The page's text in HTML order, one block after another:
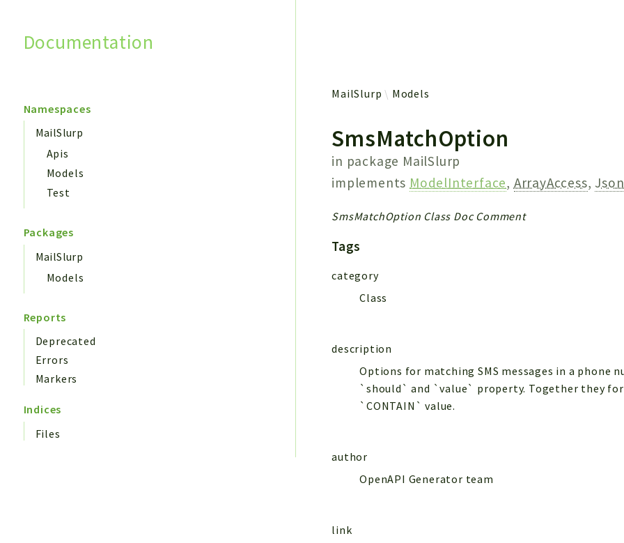
Documentation
Namespaces
MailSlurp
Apis
Models
Test
Packages
MailSlurp
Models
Reports
Deprecated
Errors
Markers
Indices
Files
MailSlurp Models
SmsMatchOption
in package MailSlurp
implements ModelInterface, ArrayAccess,
SmsMatchOption Class Doc Comment
Tags
category
Class
description
Options for matching SMS messages in a
`should` and `value` property. Together they
`CONTAIN` value.
author
OpenAPI Generator team
link